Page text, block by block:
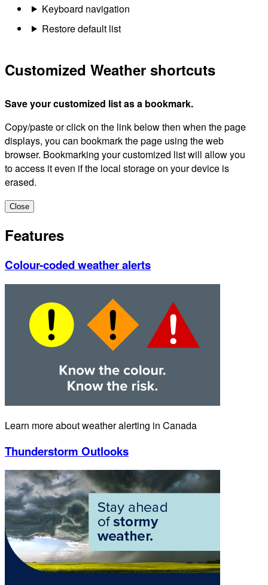
Keyboard navigation
Restore default list
Customized Weather shortcuts
Save your customized list as a bookmark.
Copy/paste or click on the link below then when the page
displays, you can bookmark the page using the web
browser. Bookmarking your customized list will allow you
to access it even if the local storage on your device is
erased.
Close
Features
Colour-coded weather alerts
Learn more about weather alerting in Canada
Thunderstorm Outlooks